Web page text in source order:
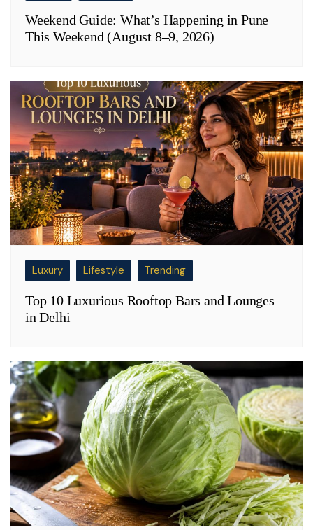
Weekend Guide: What’s Happening in Pune
This Weekend (August 8–9, 2026)
Luxury Lifestyle Trending
Top 10 Luxurious Rooftop Bars and Lounges
in Delhi